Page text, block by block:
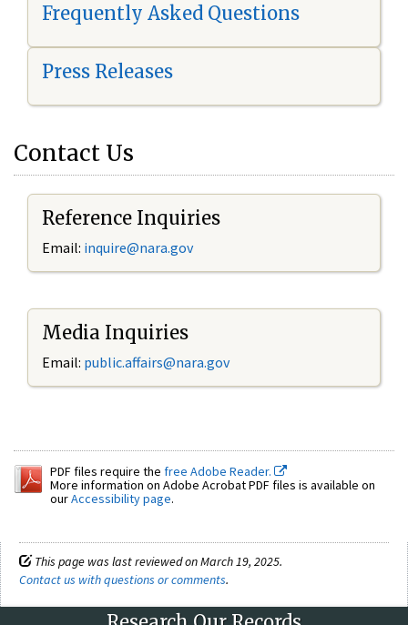
Frequently Asked Questions
Press Releases
Contact Us
Reference Inquiries
Email: inquire@nara.gov
Media Inquiries
Email: public.affairs@nara.gov
PDF files require the free Adobe Reader.
More information on Adobe Acrobat PDF files is available on
ourAccessibility page.
This page was last reviewed on March 19, 2025.
Contact us with questions or comments.